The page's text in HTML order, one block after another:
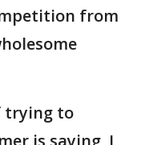
from
trying to